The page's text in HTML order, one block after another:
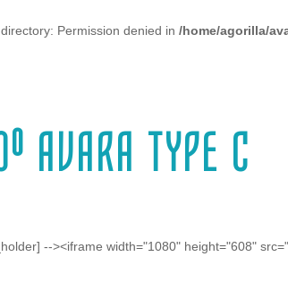
Permission denied in /home/agorilla/
AVARA TYPE C
--><iframe width="1080" height="608"